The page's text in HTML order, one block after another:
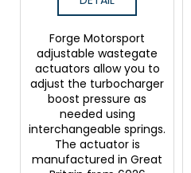
Forge Motorsport
adjustable wastegate
actuators allow you to
adjust the turbocharger
boost pressure as
needed using
interchangeable springs.
The actuator is
manufactured in Great